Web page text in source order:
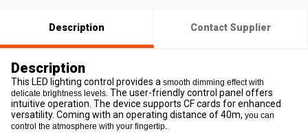
Description Contact Supplier
Description
This LED lighting control provides a smooth dimming effect with
delicate brightness levels . The user-friendly control panel offers
intuitive operation. The device supports CF cards for enhanced
versatility. Coming with an operating distance of 40m, you can
control the atmosphere with your fingertip.